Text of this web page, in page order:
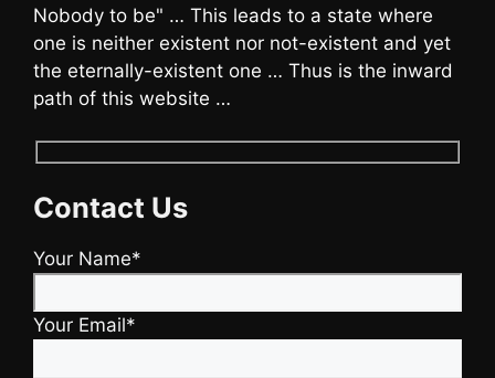
Nobody to be" … This leads to a state where
one is neither existent nor not-existent and yet
the eternally-existent one … Thus is the inward
path of this website …
Contact Us
Your Name*
Your Email*